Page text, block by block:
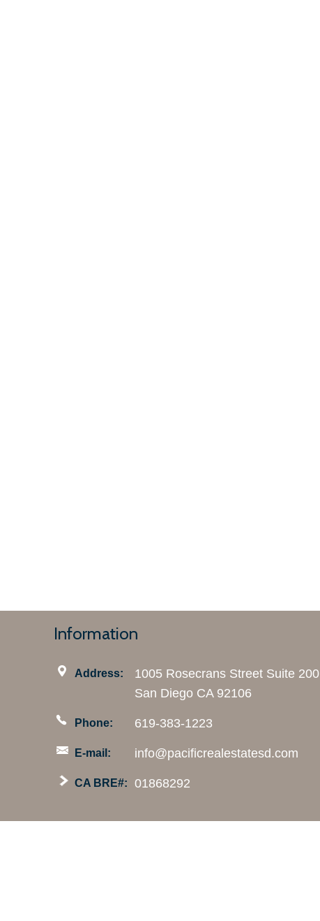
Information
Address:
1005 Rosecrans Street Suite 200
San Diego CA 92106
Phone: 619-383-1223
E-mail: info@pacificrealestatesd.com
CA BRE#: 01868292